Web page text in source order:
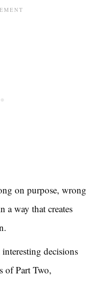
on purpose, wrong
a way that creates
decisions
of Part Two,